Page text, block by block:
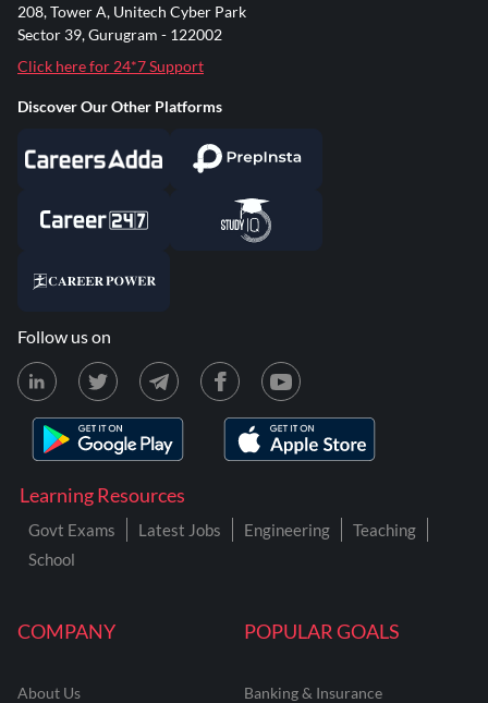
COMPANY
About Us
POPULAR GOALS
Banking & Insurance
Learning Resources
Govt Exams Latest Jobs Engineering
Teaching
School
208, Tower A, Unitech Cyber Park
Sector 39, Gurugram - 122002
Click here for 24*7 Support
Discover Our Other Platforms
Follow us on